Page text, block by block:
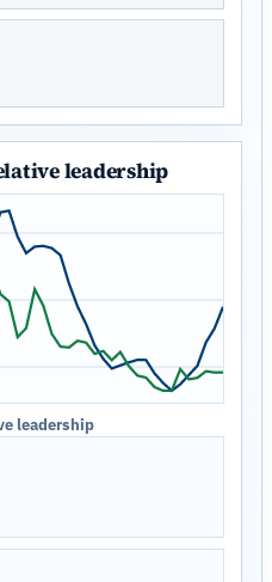
leadership
leadership